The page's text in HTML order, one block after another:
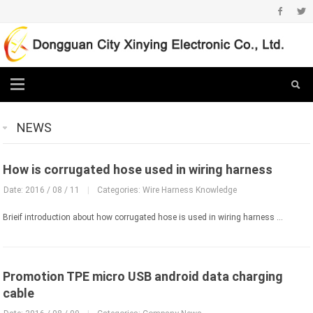
NEWS
How is corrugated hose used in wiring harness
2016 / 08 / 11 Categories:Wire Harness Knowledge
Brieif introduction about how corrugated hose is used in wiring harness ...
Promotion TPE micro USB android data charging
cable